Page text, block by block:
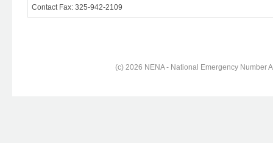
Contact Fax: 325-942-2109
(c) 2026 NENA - National Emergency Number